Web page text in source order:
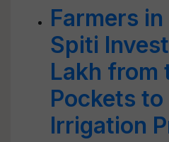
Farmers
Spiti
Lakh from
Pockets to
Irrigation